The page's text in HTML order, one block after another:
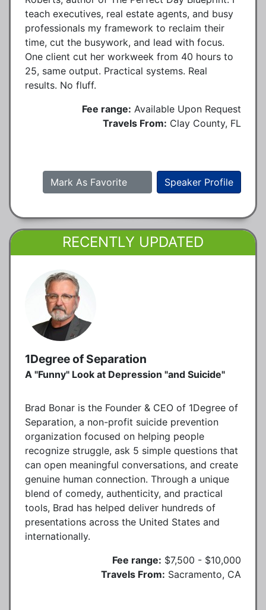
teach executives, real estate agents, and busy
professionals my framework to reclaim their
time, cut the busywork, and lead with focus.
One client cut her workweek from 40 hours to
25, same output. Practical systems. Real
results. No fluff.
Fee range: Available Upon Request
Travels From: Clay County, FL
Speaker Profile
Mark As Favorite
RECENTLY UPDATED
1Degree of Separation
A "Funny" Look at Depression "and Suicide"
Brad Bonar is the Founder & CEO of 1Degree of
Separation, a non-profit suicide prevention
organization focused on helping people
recognize struggle, ask 5 simple questions that
can open meaningful conversations, and create
genuine human connection. Through a unique
blend of comedy, authenticity, and practical
tools, Brad has helped deliver hundreds of
presentations across the United States and
internationally.
Fee range: $7,500 - $10,000
Travels From: Sacramento, CA